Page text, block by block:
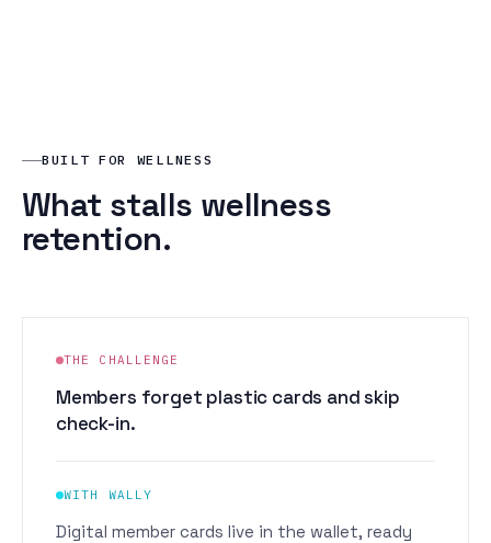
BUILT FOR WELLNESS
What stalls wellness
retention.
THE CHALLENGE
Members forget plastic cards and skip
check-in.
WITH WALLY
Digital member cards live in the wallet, ready